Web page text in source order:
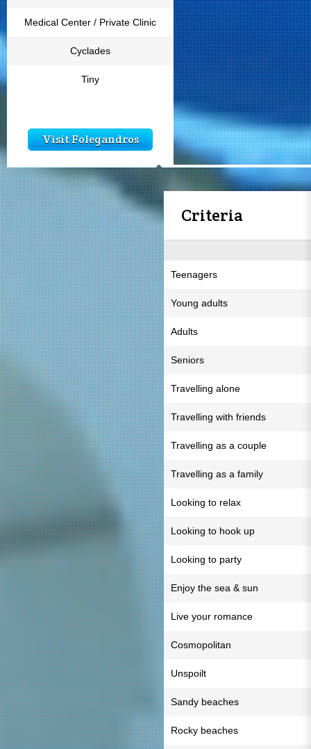
Medical Center / Private Clinic
Cyclades
Tiny
Visit Folegandros
Criteria
Teenagers
Young adults
Adults
Seniors
Travelling alone
Travelling with friends
Travelling as a couple
Travelling as a family
Looking to relax
Looking to hook up
Looking to party
Enjoy the sea & sun
Live your romance
Cosmopolitan
Unspoilt
Sandy beaches
Rocky beaches